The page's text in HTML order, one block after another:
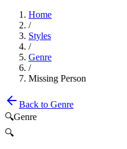
Home
/
Styles
/
Genre
/
Missing Person
Back to Genre
🔍Genre
🔍